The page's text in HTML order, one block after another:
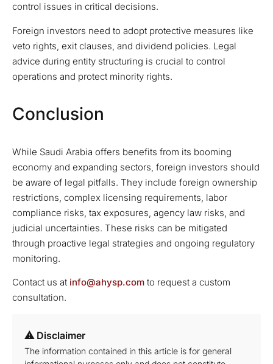
control issues in critical decisions.
Foreign investors need to adopt protective measures like
veto rights, exit clauses, and dividend policies. Legal
advice during entity structuring is crucial to control
operations and protect minority rights.
Conclusion
While Saudi Arabia offers benefits from its booming
economy and expanding sectors, foreign investors should
be aware of legal pitfalls. They include foreign ownership
restrictions, complex licensing requirements, labor
compliance risks, tax exposures, agency law risks, and
judicial uncertainties. These risks can be mitigated
through proactive legal strategies and ongoing regulatory
monitoring.
Contact us at info@ahysp.com to request a custom
consultation.
⚠ Disclaimer
The information contained in this article is for general